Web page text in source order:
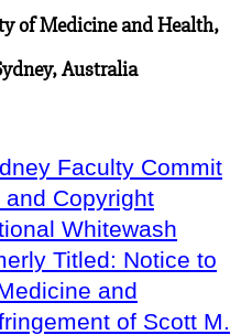
of Medicine and Health,
Australia
Faculty Commit
Copyright
Whitewash
Titled: Notice to
and
of Scott M.